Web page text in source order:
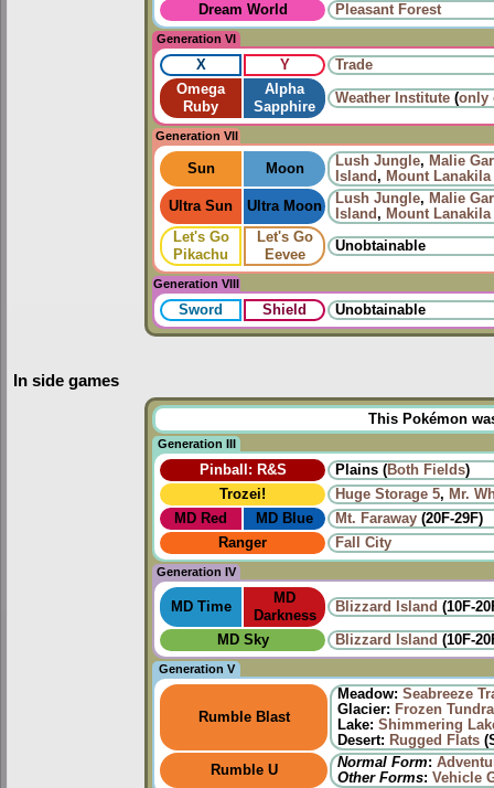
Dream World
Pleasant Forest
Generation VI
X Y
Trade
Omega
Ruby
Alpha
Sapphire
Weather Institute (only
Generation VII
Sun Moon Lush Jungle, Malie
Island, Mount Lanakila
Ultra Sun
Ultra Moon Lush Jungle, Malie
Island, Mount Lanakila
Let's Go
Pikachu
Let's Go
Eevee
Unobtainable
Generation VIII
Sword Shield Unobtainable
In side games
This Pokémon
Generation III
Pinball: R&S Plains (Both Fields)
Trozei!
Huge Storage 5, Mr.
MD Red
MD Blue Mt. Faraway (20F-29F)
Ranger
Fall City
Generation IV
MD Time
MD
Darkness
Blizzard Island (10F-
MD Sky Blizzard Island (10F-
Generation V
Rumble Blast
Meadow: Seabreeze
Glacier: Frozen Tundra
Lake: Shimmering
Desert: Rugged Flats
Rumble U
Normal Form:
Other Forms: Vehicle